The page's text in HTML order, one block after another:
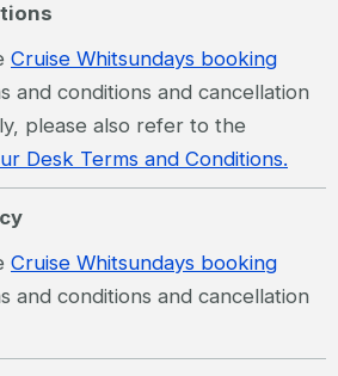
Cruise Whitsundays booking
and conditions and cancellation
please also refer to the
Desk Terms and Conditions.
Cruise Whitsundays booking
and conditions and cancellation